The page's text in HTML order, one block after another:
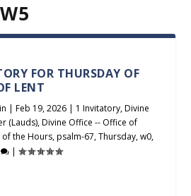
W5
FOR THURSDAY OF
LENT
|Feb 19, 2026 | 1 Invitatory,Divine
(Lauds),Divine Office -- Office of
of the Hours,psalm-67,Thursday,w0,
|